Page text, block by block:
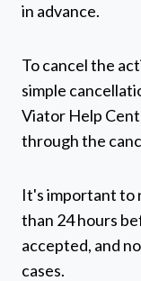
in advance.
To cancel the
simple
Viator Help
through the
It's important to
than 24 hours
accepted, and
cases.